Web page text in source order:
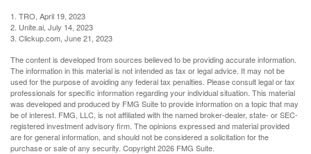
1. TRO, April 19, 2023
2. Unite.ai, July 14, 2023
3. Clickup.com, June 21, 2023
The content is developed from sources believed to be providing accurate information.
The information in this material is not intended as tax or legal advice. It may not be
used for the purpose of avoiding any federal tax penalties. Please consult legal or tax
professionals for specific information regarding your individual situation. This material
was developed and produced by FMG Suite to provide information on a topic that may
be of interest. FMG, LLC, is not affiliated with the named broker-dealer, state- or SEC-
registered investment advisory firm. The opinions expressed and material provided
are for general information, and should not be considered a solicitation for the
purchase or sale of any security. Copyright2026 FMG Suite.